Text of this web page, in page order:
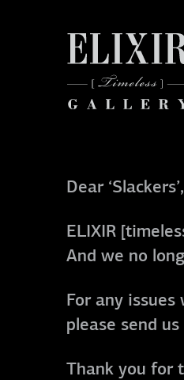
Dear ‘Slackers’,
ELIXIR
And we no
For any
please send
Thank you for